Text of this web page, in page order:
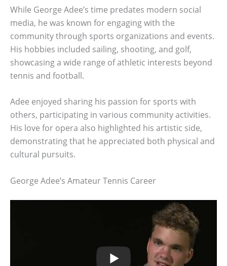
While George Adee’s time predates modern social
media, he was known for engaging with the
community through sports organizations and events.
His hobbies included sailing, shooting, and golf,
showcasing a wide range of athletic interests beyond
tennis and football.
Adee enjoyed sharing his passion for sports with
others, participating in various community activities.
His love for opera also highlighted his artistic side,
demonstrating that he appreciated both physical and
cultural pursuits.
George Adee’s Amateur Tennis Career